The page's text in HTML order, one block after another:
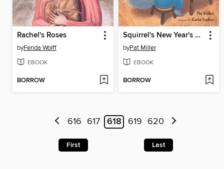
Rachel's Roses
byFerida Wolff
EBOOK
BORROW
Squirrel's New Year's Resolution
byPat Miller
EBOOK
BORROW
616 617 618 619 620
First Last